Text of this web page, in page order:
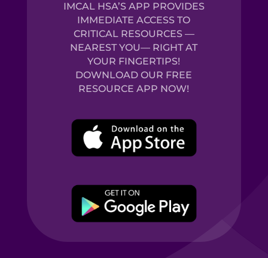
IMCAL HSA’S APP PROVIDES
IMMEDIATE ACCESS TO
CRITICAL RESOURCES —
NEAREST YOU— RIGHT AT
YOUR FINGERTIPS!
DOWNLOAD OUR FREE
RESOURCE APP NOW!